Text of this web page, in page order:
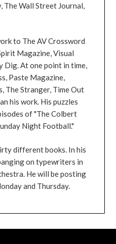
The Wall Street Journal,
to The AV Crossword
Magazine, Visual
Dig. At one point in time,
Paste Magazine,
The Stranger, Time Out
his work. His puzzles
of "The Colbert
Night Football."
different books. In his
on typewriters in
He will be posting
and Thursday.